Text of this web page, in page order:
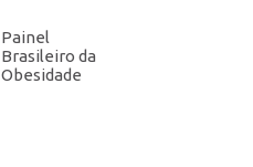
Painel
Brasileiro da
Obesidade